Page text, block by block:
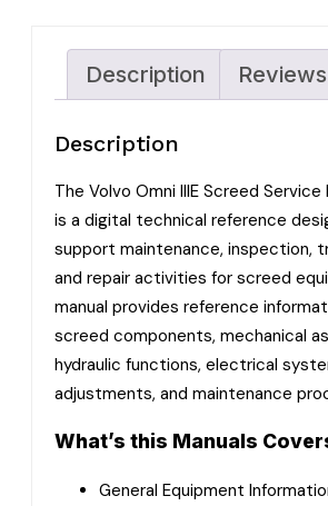
Description
Description
The Volvo Omni IIIE Screed Service
is a digital technical reference
support maintenance, inspection,
and repair activities for screed
manual provides reference
screed components, mechanical
hydraulic functions, electrical
adjustments, and maintenance
What’s this Manuals
General Equipment